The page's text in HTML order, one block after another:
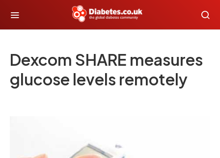
Dexcom SHARE measures
glucose levels remotely